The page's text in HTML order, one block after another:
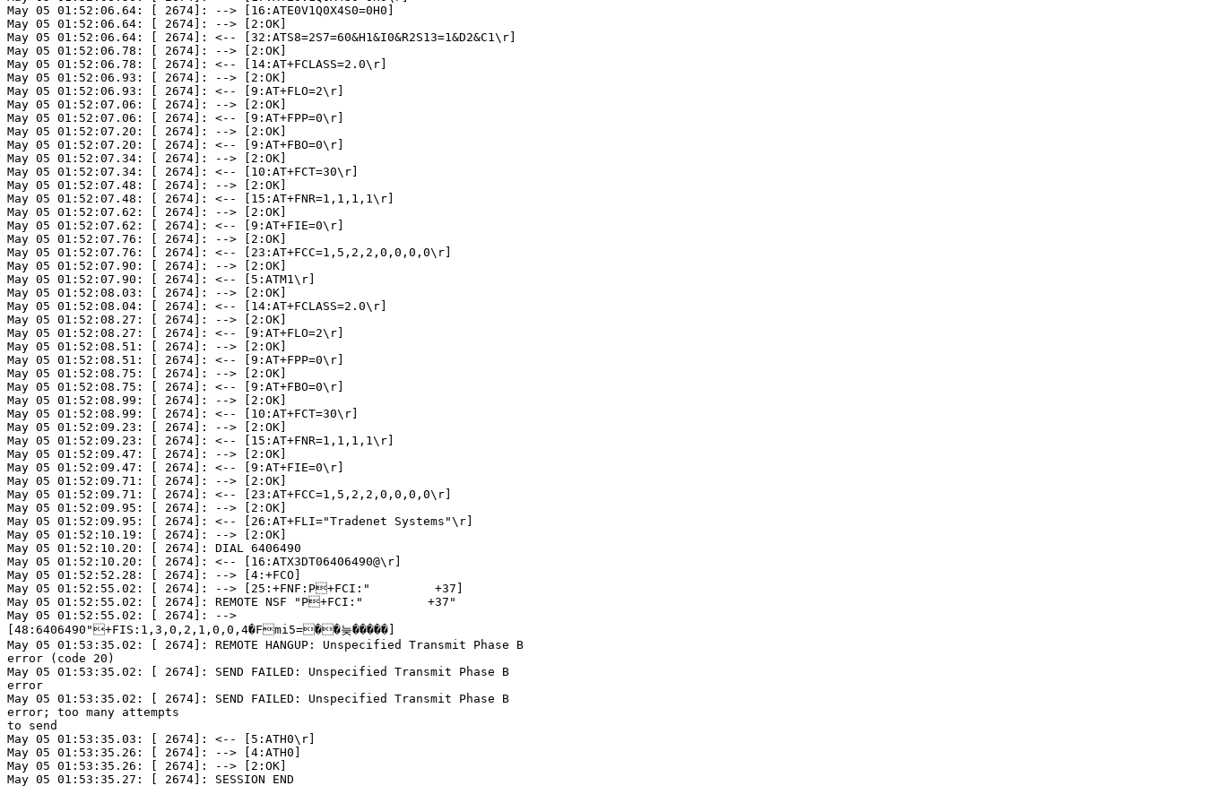
May 05 01:52:06.64: [ 2674]: --> [16:ATE0V1Q0X4S0=0H0]
May 05 01:52:06.64: [ 2674]: --> [2:OK]
May 05 01:52:06.64: [ 2674]: <-- [32:ATS8=2S7=60&H1&I0&R2S13=1&D2&C1\r]
May 05 01:52:06.78: [ 2674]: --> [2:OK]
May 05 01:52:06.78: [ 2674]: <-- [14:AT+FCLASS=2.0\r]
May 05 01:52:06.93: [ 2674]: --> [2:OK]
May 05 01:52:06.93: [ 2674]: <-- [9:AT+FLO=2\r]
May 05 01:52:07.06: [ 2674]: --> [2:OK]
May 05 01:52:07.06: [ 2674]: <-- [9:AT+FPP=0\r]
May 05 01:52:07.20: [ 2674]: --> [2:OK]
May 05 01:52:07.20: [ 2674]: <-- [9:AT+FBO=0\r]
May 05 01:52:07.34: [ 2674]: --> [2:OK]
May 05 01:52:07.34: [ 2674]: <-- [10:AT+FCT=30\r]
May 05 01:52:07.48: [ 2674]: --> [2:OK]
May 05 01:52:07.48: [ 2674]: <-- [15:AT+FNR=1,1,1,1\r]
May 05 01:52:07.62: [ 2674]: --> [2:OK]
May 05 01:52:07.62: [ 2674]: <-- [9:AT+FIE=0\r]
May 05 01:52:07.76: [ 2674]: --> [2:OK]
May 05 01:52:07.76: [ 2674]: <-- [23:AT+FCC=1,5,2,2,0,0,0,0\r]
May 05 01:52:07.90: [ 2674]: --> [2:OK]
May 05 01:52:07.90: [ 2674]: <-- [5:ATM1\r]
May 05 01:52:08.03: [ 2674]: --> [2:OK]
May 05 01:52:08.04: [ 2674]: <-- [14:AT+FCLASS=2.0\r]
May 05 01:52:08.27: [ 2674]: --> [2:OK]
May 05 01:52:08.27: [ 2674]: <-- [9:AT+FLO=2\r]
May 05 01:52:08.51: [ 2674]: --> [2:OK]
May 05 01:52:08.51: [ 2674]: <-- [9:AT+FPP=0\r]
May 05 01:52:08.75: [ 2674]: --> [2:OK]
May 05 01:52:08.75: [ 2674]: <-- [9:AT+FBO=0\r]
May 05 01:52:08.99: [ 2674]: --> [2:OK]
May 05 01:52:08.99: [ 2674]: <-- [10:AT+FCT=30\r]
May 05 01:52:09.23: [ 2674]: --> [2:OK]
May 05 01:52:09.23: [ 2674]: <-- [15:AT+FNR=1,1,1,1\r]
May 05 01:52:09.47: [ 2674]: --> [2:OK]
May 05 01:52:09.47: [ 2674]: <-- [9:AT+FIE=0\r]
May 05 01:52:09.71: [ 2674]: --> [2:OK]
May 05 01:52:09.71: [ 2674]: <-- [23:AT+FCC=1,5,2,2,0,0,0,0\r]
May 05 01:52:09.95: [ 2674]: --> [2:OK]
May 05 01:52:09.95: [ 2674]: <-- [26:AT+FLI="Tradenet Systems"\r]
May 05 01:52:10.19: [ 2674]: --> [2:OK]
May 05 01:52:10.20: [ 2674]: DIAL 6406490
May 05 01:52:10.20: [ 2674]: <-- [16:ATX3DT06406490@\r]
May 05 01:52:52.28: [ 2674]: --> [4:+FCO]
May 05 01:52:55.02: [ 2674]: --> [25:+FNF:P+FCI:"         +37]
May 05 01:52:55.02: [ 2674]: REMOTE NSF "P+FCI:"         +37"
May 05 01:52:55.02: [ 2674]: -->
[48:6406490"+FIS:1,3,0,2,1,0,0,4�Fmi5=��늦�����]
May 05 01:53:35.02: [ 2674]: REMOTE HANGUP: Unspecified Transmit Phase B
error (code 20)
May 05 01:53:35.02: [ 2674]: SEND FAILED: Unspecified Transmit Phase B
error
May 05 01:53:35.02: [ 2674]: SEND FAILED: Unspecified Transmit Phase B
error; too many attempts
to send
May 05 01:53:35.03: [ 2674]: <-- [5:ATH0\r]
May 05 01:53:35.26: [ 2674]: --> [4:ATH0]
May 05 01:53:35.26: [ 2674]: --> [2:OK]
May 05 01:53:35.27: [ 2674]: SESSION END